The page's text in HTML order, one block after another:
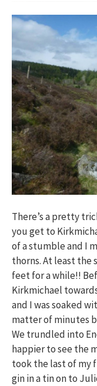
There’s a pretty
you get to
of a stumble and I
thorns. At least the
feet for a while!!
Kirkmichael
and I was soaked
matter of minutes
We trundled into
happier to see the
took the last of my
gin in a tin on to